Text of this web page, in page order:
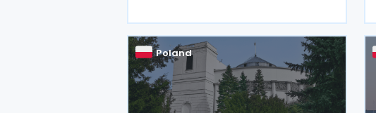
Poland